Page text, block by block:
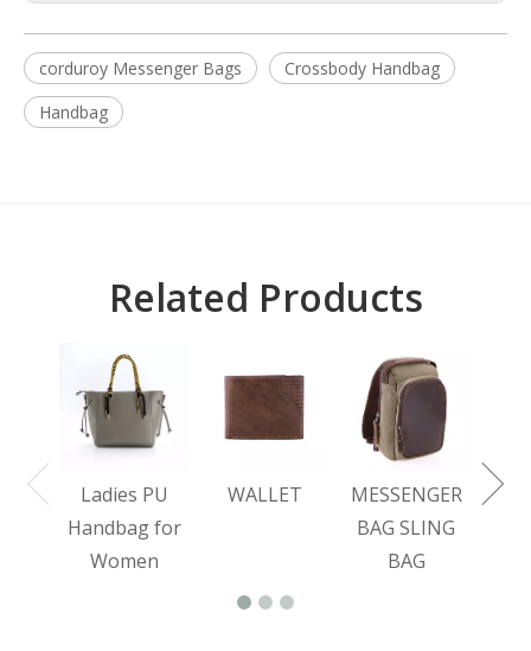
corduroy Messenger Bags
Crossbody Handbag
Handbag
Related Products
Ladies PU
Handbag for
Women
WALLET
MESSENGER
BAG SLING
BAG